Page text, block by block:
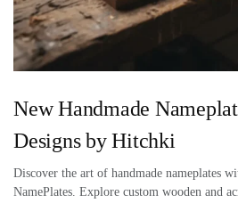
New Handmade
Designs by Hitchki
Discover the art of handmade nameplates
NamePlates. Explore custom wooden and